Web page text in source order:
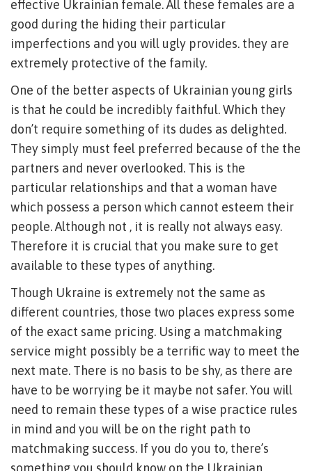
effective Ukrainian female. All these females are a
good during the hiding their particular
imperfections and you will ugly provides. they are
extremely protective of the family.
One of the better aspects of Ukrainian young girls
is that he could be incredibly faithful. Which they
don’t require something of its dudes as delighted.
They simply must feel preferred because of the the
partners and never overlooked. This is the
particular relationships and that a woman have
which possess a person which cannot esteem their
people. Although not , it is really not always easy.
Therefore it is crucial that you make sure to get
available to these types of anything.
Though Ukraine is extremely not the same as
different countries, those two places express some
of the exact same pricing. Using a matchmaking
service might possibly be a terrific way to meet the
next mate. There is no basis to be shy, as there are
have to be worrying be it maybe not safer. You will
need to remain these types of a wise practice rules
in mind and you will be on the right path to
matchmaking success. If you do you to, there’s
something you should know on the Ukrainian